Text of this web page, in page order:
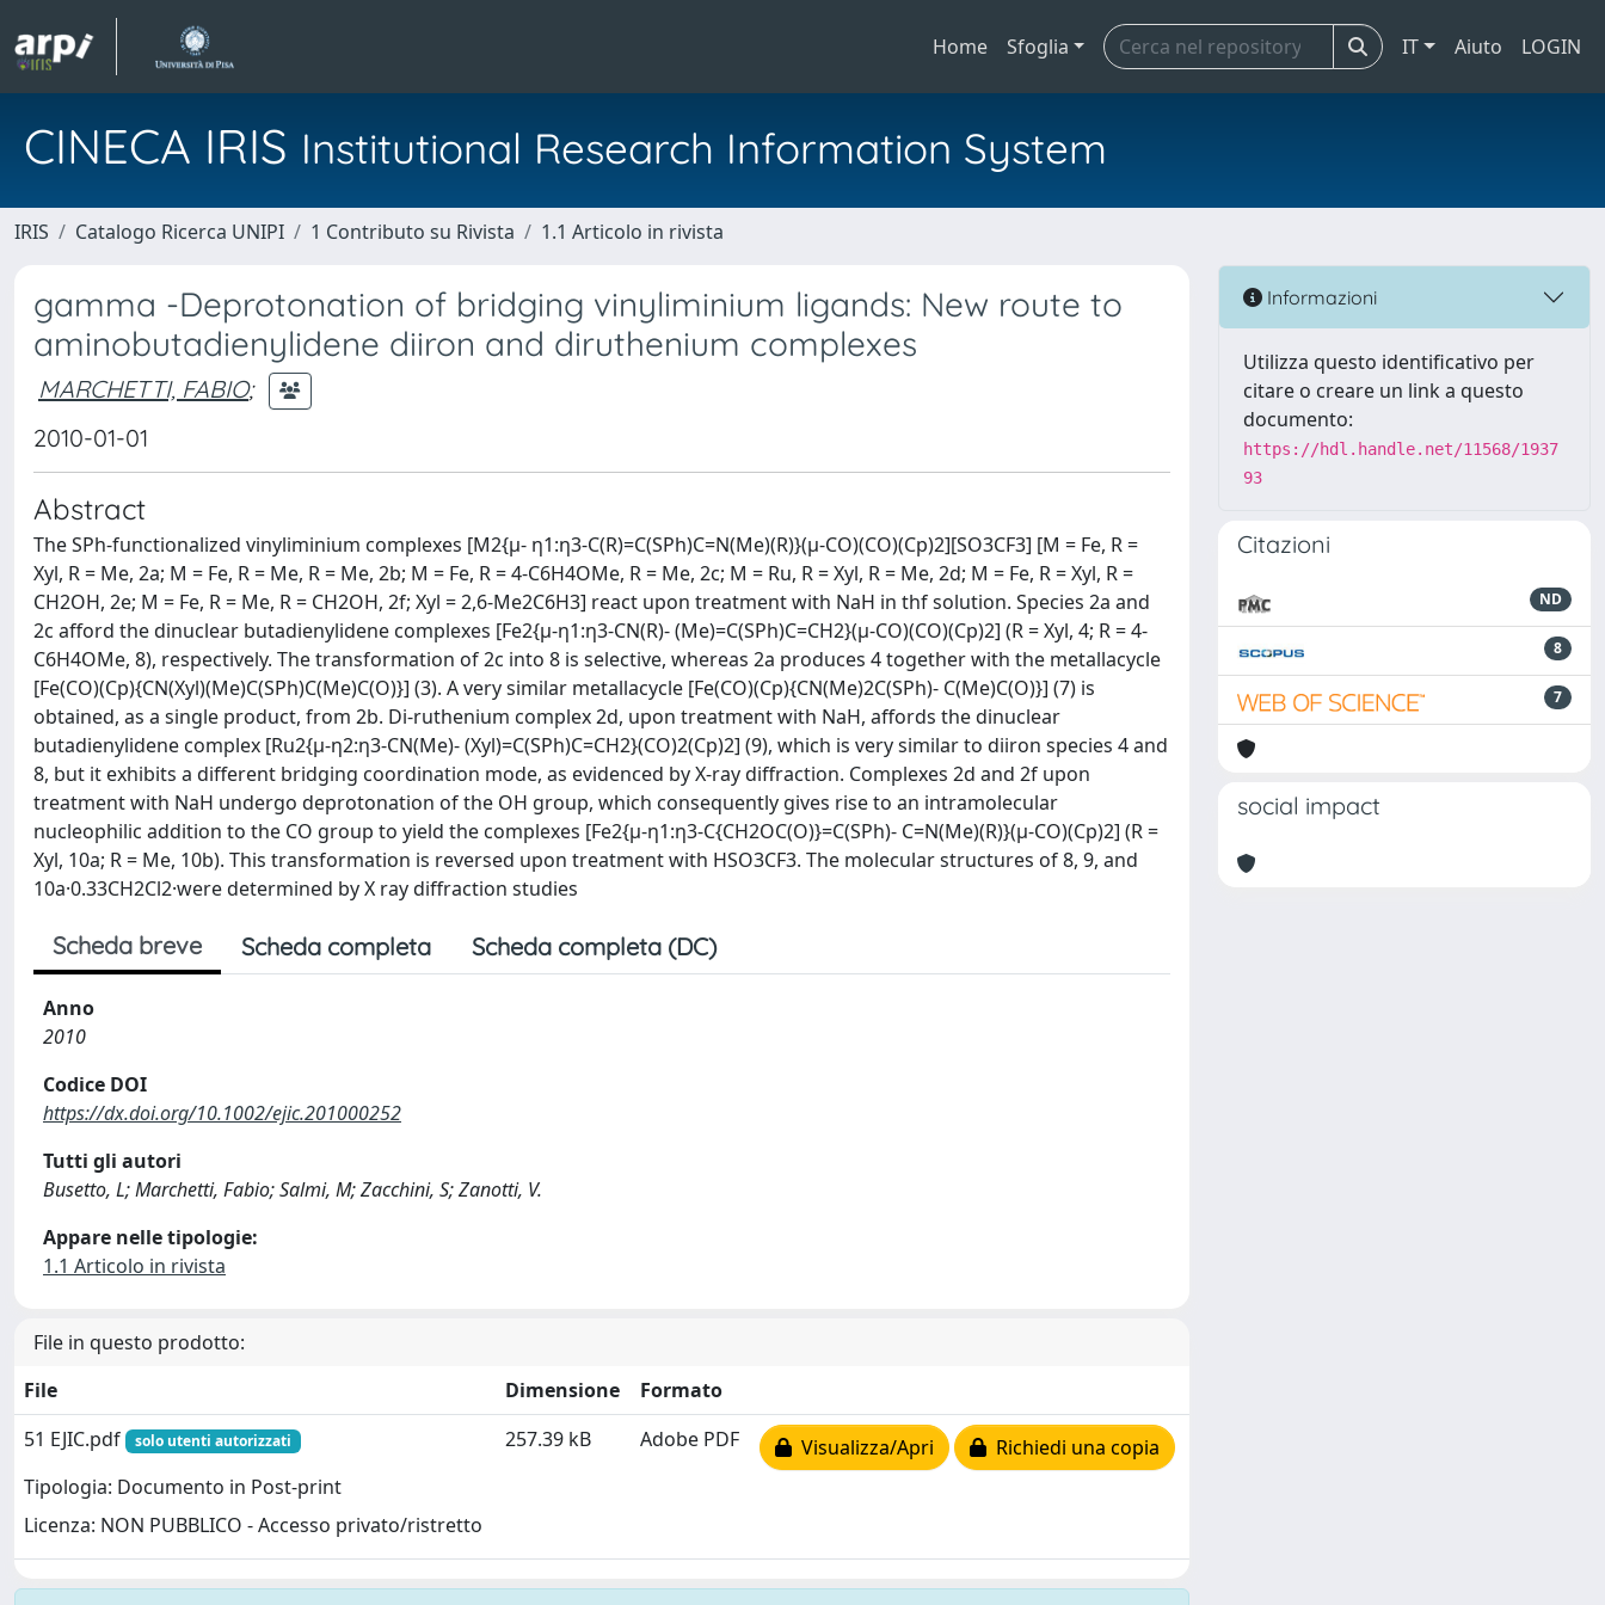
Home Sfoglia IT Aiuto LOGIN
CINECA IRIS Institutional Research Information System
IRIS Catalogo Ricerca UNIPI 1 Contributo su Rivista 1.1 Articolo in rivista
gamma -Deprotonation of bridging vinyliminium ligands: New route to
aminobutadienylidene diiron and diruthenium complexes
MARCHETTI, FABIO;
2010-01-01
Abstract
The SPh-functionalized vinyliminium complexes [M2{μ- η1:η3-C(R)=C(SPh)C=N(Me)(R)}(μ-CO)(CO)(Cp)2][SO3CF3] [M = Fe, R =
Xyl, R = Me, 2a; M = Fe, R = Me, R = Me, 2b; M = Fe, R = 4-C6H4OMe, R = Me, 2c; M = Ru, R = Xyl, R = Me, 2d; M = Fe, R = Xyl, R =
CH2OH, 2e; M = Fe, R = Me, R = CH2OH, 2f; Xyl = 2,6-Me2C6H3] react upon treatment with NaH in thf solution. Species 2a and
2c afford the dinuclear butadienylidene complexes [Fe2{μ-η1:η3-CN(R)- (Me)=C(SPh)C=CH2}(μ-CO)(CO)(Cp)2] (R = Xyl, 4; R = 4-
C6H4OMe, 8), respectively. The transformation of 2c into 8 is selective, whereas 2a produces 4 together with the metallacycle
[Fe(CO)(Cp){CN(Xyl)(Me)C(SPh)C(Me)C(O)}] (3). A very similar metallacycle [Fe(CO)(Cp){CN(Me)2C(SPh)- C(Me)C(O)}] (7) is
obtained, as a single product, from 2b. Di-ruthenium complex 2d, upon treatment with NaH, affords the dinuclear
butadienylidene complex [Ru2{μ-η2:η3-CN(Me)- (Xyl)=C(SPh)C=CH2}(CO)2(Cp)2] (9), which is very similar to diiron species 4 and
8, but it exhibits a different bridging coordination mode, as evidenced by X-ray diffraction. Complexes 2d and 2f upon
treatment with NaH undergo deprotonation of the OH group, which consequently gives rise to an intramolecular
nucleophilic addition to the CO group to yield the complexes [Fe2{μ-η1:η3-C{CH2OC(O)}=C(SPh)- C=N(Me)(R)}(μ-CO)(Cp)2] (R =
Xyl, 10a; R = Me, 10b). This transformation is reversed upon treatment with HSO3CF3. The molecular structures of 8, 9, and
10a·0.33CH2Cl2·were determined by X ray diffraction studies
Scheda breve Scheda completa Scheda completa (DC)
Anno
2010
Codice DOI
https://dx.doi.org/10.1002/ejic.201000252
Tutti gli autori
Busetto, L; Marchetti, Fabio; Salmi, M; Zacchini, S; Zanotti, V.
Appare nelle tipologie:
1.1 Articolo in rivista
File in questo prodotto:
File
Dimensione
Formato
51 EJIC.pdf
solo utenti autorizzati
Tipologia: Documento in Post-print
Licenza: NON PUBBLICO - Accesso privato/ristretto
257.39 kB Adobe PDF Visualizza/Apri Richiedi una copia
Informazioni
Utilizza questo identificativo per
citare o creare un link a questo
documento:
https://hdl.handle.net/11568/1937
93
Citazioni
ND
8
7
social impact